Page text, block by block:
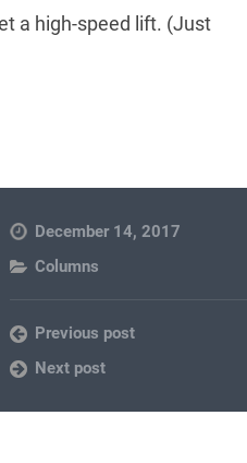
a high-speed lift. (Just
December 14, 2017
Columns
Previous post
Next post